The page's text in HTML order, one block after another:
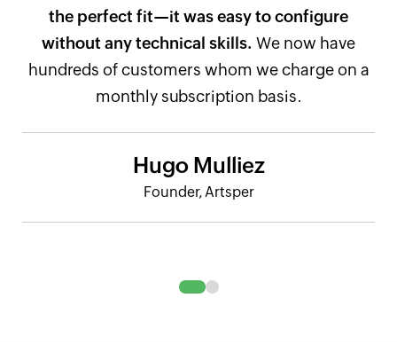
the perfect fit—it was easy to configure
without any technical skills. We now have
hundreds of customers whom we charge on a
monthly subscription basis.
Hugo Mulliez
Founder, Artsper